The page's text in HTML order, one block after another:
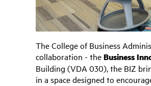
The College of Business
collaboration - theBusiness
Building (VDA 030), the BIZ
in a space designed to